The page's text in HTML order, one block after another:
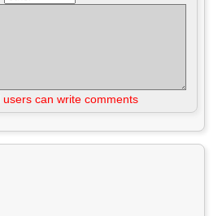
users can write comments